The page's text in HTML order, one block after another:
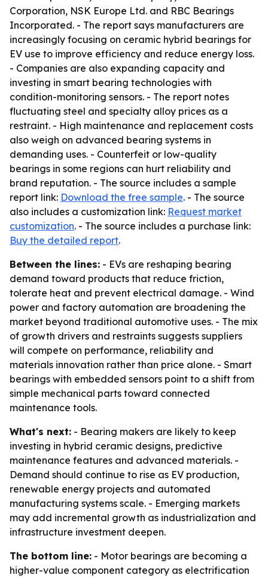
Corporation, NSK Europe Ltd. and RBC Bearings
Incorporated. - The report says manufacturers are
increasingly focusing on ceramic hybrid bearings for
EV use to improve efficiency and reduce energy loss.
- Companies are also expanding capacity and
investing in smart bearing technologies with
condition-monitoring sensors. - The report notes
fluctuating steel and specialty alloy prices as a
restraint. - High maintenance and replacement costs
also weigh on advanced bearing systems in
demanding uses. - Counterfeit or low-quality
bearings in some regions can hurt reliability and
brand reputation. - The source includes a sample
report link: Download the free sample. - The source
also includes a customization link: Request market
customization. - The source includes a purchase link:
Buy the detailed report.
Between the lines: - EVs are reshaping bearing
demand toward products that reduce friction,
tolerate heat and prevent electrical damage. - Wind
power and factory automation are broadening the
market beyond traditional automotive uses. - The mix
of growth drivers and restraints suggests suppliers
will compete on performance, reliability and
materials innovation rather than price alone. - Smart
bearings with embedded sensors point to a shift from
simple mechanical parts toward connected
maintenance tools.
What's next: - Bearing makers are likely to keep
investing in hybrid ceramic designs, predictive
maintenance features and advanced materials. -
Demand should continue to rise as EV production,
renewable energy projects and automated
manufacturing systems scale. - Emerging markets
may add incremental growth as industrialization and
infrastructure investment deepen.
The bottom line: - Motor bearings are becoming a
higher-value component category as electrification